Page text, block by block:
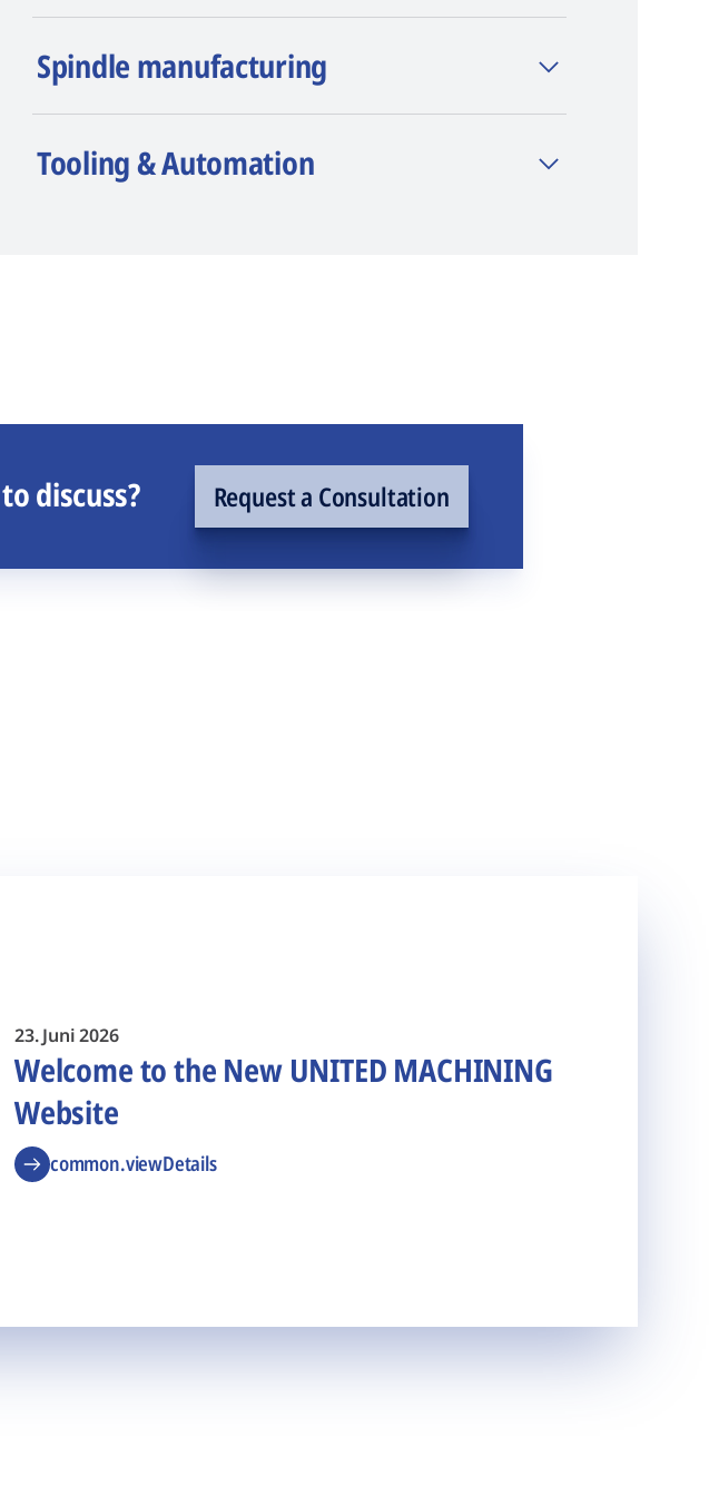
Spindle manufacturing
Tooling & Automation
discuss? Request a Consultation
23. Juni 2026
Welcome to the New UNITED MACHINING
Website
common.viewDetails